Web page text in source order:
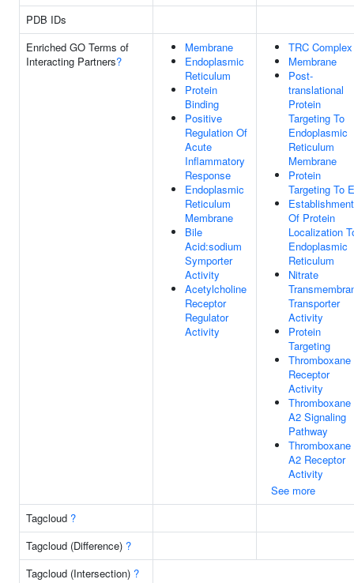
PDB IDs
Enriched GO Terms of
Interacting Partners?
Membrane
Endoplasmic
Reticulum
Protein
Binding
Positive
Regulation Of
Acute
Inflammatory
Response
Endoplasmic
Reticulum
Membrane
Bile
Acid:sodium
Symporter
Activity
Acetylcholine
Receptor
Regulator
Activity
TRC Complex
Membrane
Post-
translational
Protein
Targeting To
Endoplasmic
Reticulum
Membrane
Protein
Targeting To
Establishment
Of Protein
Localization
Endoplasmic
Reticulum
Nitrate
Transporter
Activity
Protein
Targeting
Thromboxane
Receptor
Activity
Thromboxane
A2 Signaling
Pathway
Thromboxane
A2 Receptor
Activity
See more
Tagcloud ?
Tagcloud (Difference) ?
Tagcloud (Intersection) ?